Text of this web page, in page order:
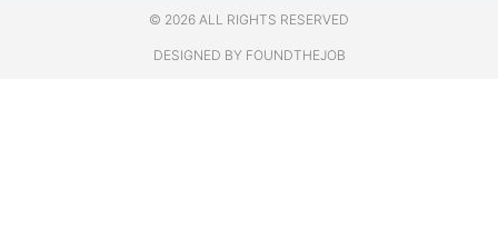
© 2026 ALL RIGHTS RESERVED​
DESIGNED BY FOUNDTHEJOB